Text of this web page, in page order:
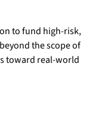
to fund high-risk,
the scope of
toward real-world